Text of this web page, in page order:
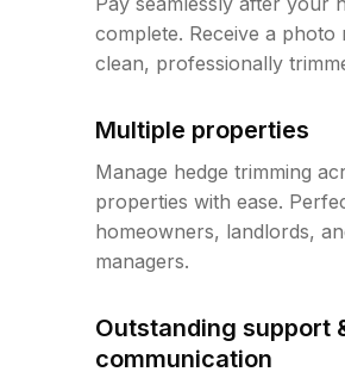
complete. Receive a photo
clean, professionally
Multiple properties
Manage hedge trimming
properties with ease.
homeowners, landlords,
managers.
Outstanding support
communication